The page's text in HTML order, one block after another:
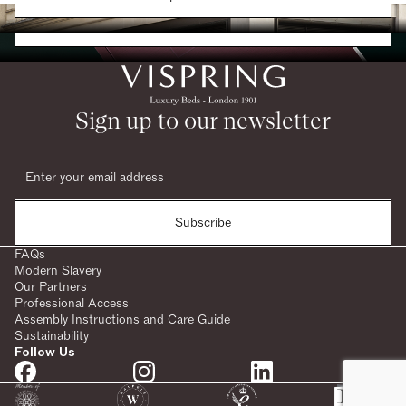
SHARE:
Request a Brochure
Sign up to our newsletter
Subscribe
FAQs
Modern Slavery
Our Partners
Professional Access
Assembly Instructions and Care Guide
Sustainability
Follow Us